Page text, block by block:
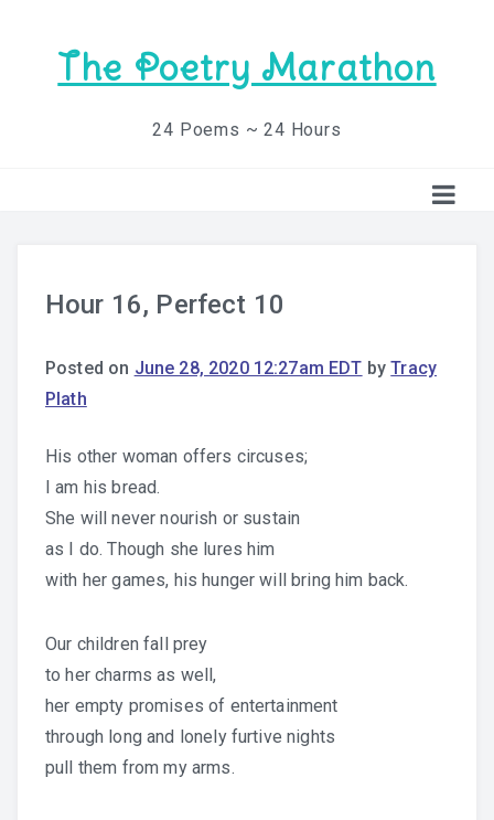
The Poetry Marathon
24 Poems ~ 24 Hours
Hour 16, Perfect 10
Posted on June 28, 2020 12:27am EDT byTracy
Plath
His other woman offers circuses;
I am his bread.
She will never nourish or sustain
as I do. Though she lures him
with her games, his hunger will bring him back.
Our children fall prey
to her charms as well,
her empty promises of entertainment
through long and lonely furtive nights
pull them from my arms.